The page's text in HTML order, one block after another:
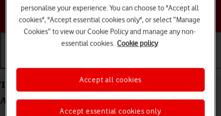
Choose a help topic
Transfer eSIM to your Motorola Moto G53 5G
Android 13
personalise your experience. You can choose to "Accept all
cookies", "Accept essential cookies only", or select “Manage
Cookies” to view our Cookie Policy and manage any non-
essential cookies. Cookie policy
Accept essential cookies only
Accept all cookies